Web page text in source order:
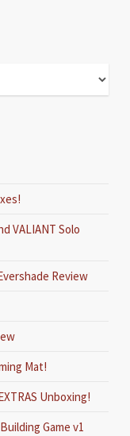
VALIANT Solo
Review
Mat!
Unboxing!
Game v1